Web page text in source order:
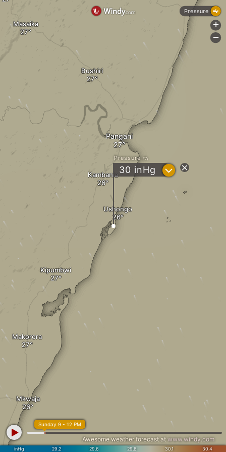
Ushongo
Kipumbwi
Kambania
Masaika
Pangani
Bushiri
Makorora
Mkwaja
Pressure
30 inHg ?
inHg 29.2 29.6 29.8 30.1 30.4
Sunday 9 - 12 PM
Awesome weather forecast at www.windy.com
Pressure
+
-